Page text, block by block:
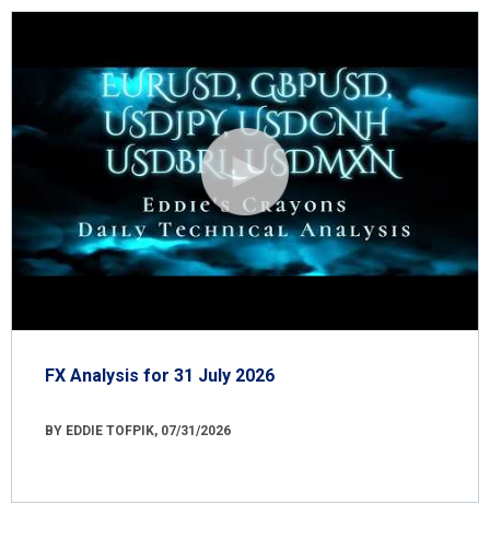
FX Analysis for 31 July 2026
BY EDDIE TOFPIK, 07/31/2026